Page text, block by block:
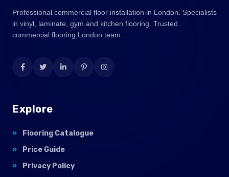
Professional commercial floor installation in London. Specialists
in vinyl, laminate, gym and kitchen flooring. Trusted
commercial flooring London team.
Explore
Flooring Catalogue
Price Guide
Privacy Policy